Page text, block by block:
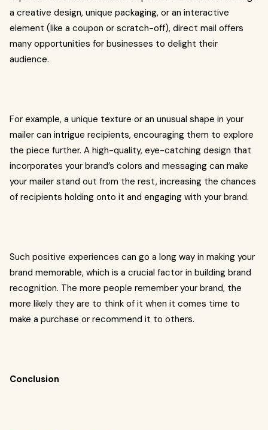
a creative design, unique packaging, or an interactive
element (like a coupon or scratch-off), direct mail offers
many opportunities for businesses to delight their
audience.
For example, a unique texture or an unusual shape in your
mailer can intrigue recipients, encouraging them to explore
the piece further. A high-quality, eye-catching design that
incorporates your brand’s colors and messaging can make
your mailer stand out from the rest, increasing the chances
of recipients holding onto it and engaging with your brand.
Such positive experiences can go a long way in making your
brand memorable, which is a crucial factor in building brand
recognition. The more people remember your brand, the
more likely they are to think of it when it comes time to
make a purchase or recommend it to others.
Conclusion